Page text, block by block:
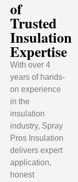
of
Trusted
Insulation
Expertise
With over 4
years of hands-
on experience
in the
insulation
industry, Spray
Pros Insulation
delivers expert
application,
honest